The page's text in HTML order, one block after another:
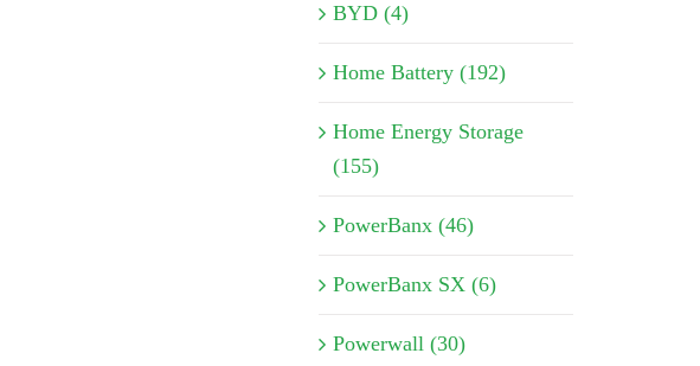
BYD (4)
Home Battery (192)
Home Energy Storage
(155)
PowerBanx (46)
PowerBanx SX (6)
Powerwall (30)